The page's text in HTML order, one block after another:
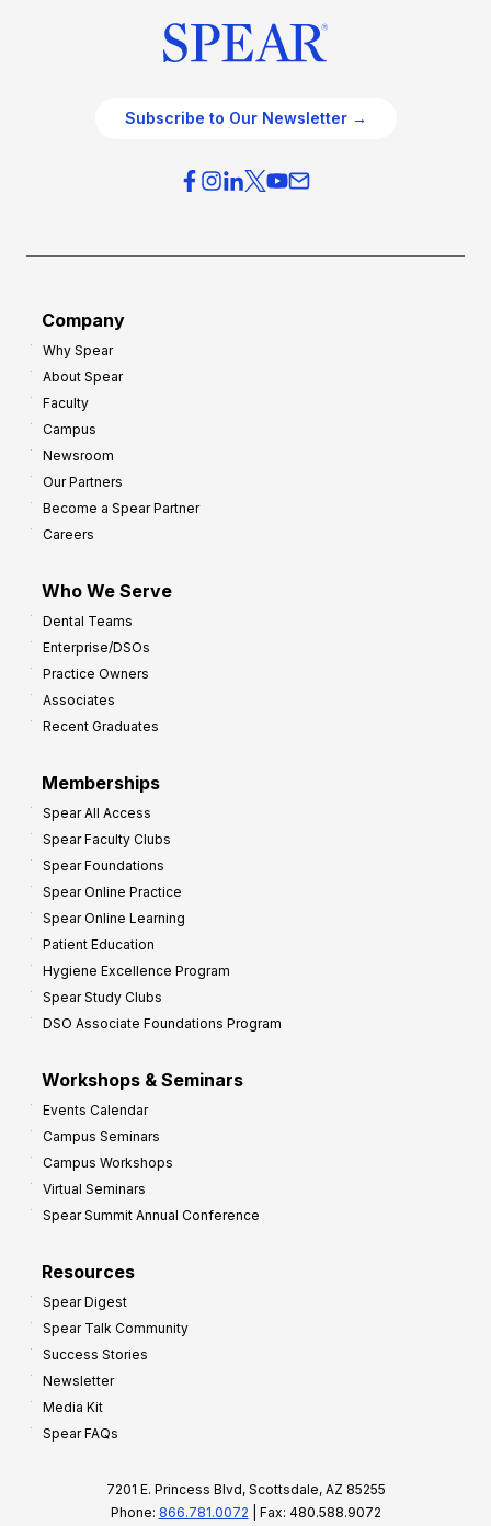
Subscribe to Our Newsletter →
Company
Why Spear
About Spear
Faculty
Campus
Newsroom
Our Partners
Become a Spear Partner
Careers
Who We Serve
Dental Teams
Enterprise/DSOs
Practice Owners
Associates
Recent Graduates
Memberships
Spear All Access
Spear Faculty Clubs
Spear Foundations
Spear Online Practice
Spear Online Learning
Patient Education
Hygiene Excellence Program
Spear Study Clubs
DSO Associate Foundations Program
Workshops & Seminars
Events Calendar
Campus Seminars
Campus Workshops
Virtual Seminars
Spear Summit Annual Conference
Resources
Spear Digest
Spear Talk Community
Success Stories
Newsletter
Media Kit
Spear FAQs
7201 E. Princess Blvd, Scottsdale, AZ 85255
Phone: 866.781.0072 | Fax: 480.588.9072